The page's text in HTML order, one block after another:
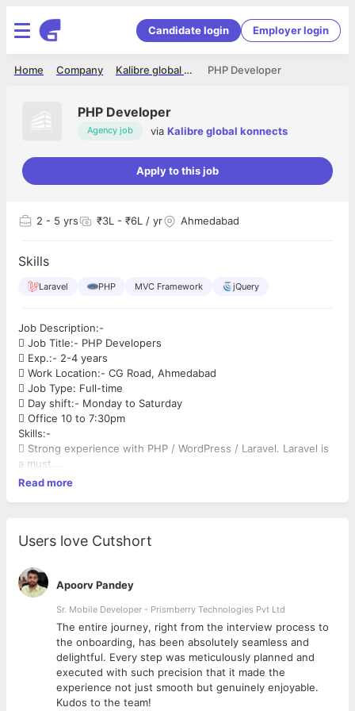
Candidate login Employer login
PHP Developer
Kalibre global konnects
Company
Home
PHP Developer
Agency job via Kalibre global konnects
Apply to this job
2 - 5 yrs ₹3L - ₹6L / yr Ahmedabad
Skills
Laravel PHP MVC Framework jQuery
Job Description:-
 Job Title:- PHP Developers
 Exp.:- 2-4 years
 Work Location:- CG Road, Ahmedabad
 Job Type: Full-time
 Day shift:- Monday to Saturday
 Office 10 to 7:30pm
Skills:-
 Strong experience with PHP / WordPress / Laravel. Laravel is
a must.
 Strong experience with JavaScript / JQuery
understanding is a must.
PHP Framework
 Strong skills in PHP based framework
 Developers with deep knowledge and experience of building
WordPress CMS
websites, plugins, theme development &amp; customization.
 Experience with MVC, Entity Framework, Webform, Web API,
and business layer
and front-end technologies Understanding of front-end
technologies such as
HTML5, CSS3
Read more
Users love Cutshort
Apoorv Pandey
Sr. Mobile Developer - Prismberry Technologies Pvt Ltd
The entire journey, right from the interview process to
the onboarding, has been absolutely seamless and
delightful. Every step was meticulously planned and
executed with such precision that it made the
experience not just smooth but genuinely enjoyable.
Kudos to the team!